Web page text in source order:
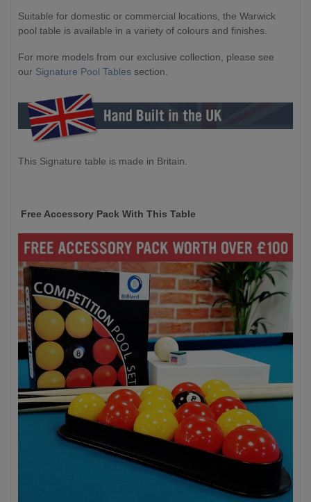
Suitable for domestic or commercial locations, the Warwick
pool table is available in a variety of colours and finishes.
For more models from our exclusive collection, please see
our Signature Pool Tables section.
This Signature table is made in Britain.
Free Accessory Pack With This Table